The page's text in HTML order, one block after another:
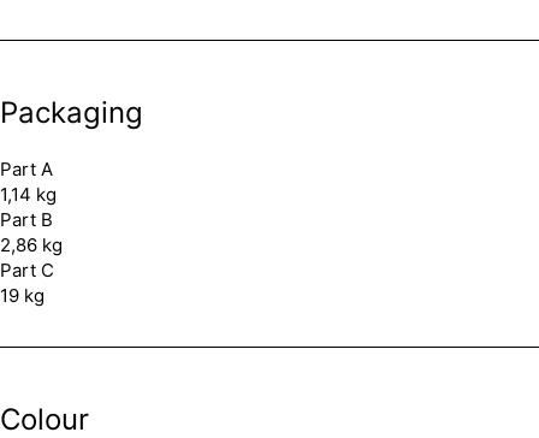
Packaging
Part A
1,14 kg
Part B
2,86 kg
Part C
19 kg
Colour